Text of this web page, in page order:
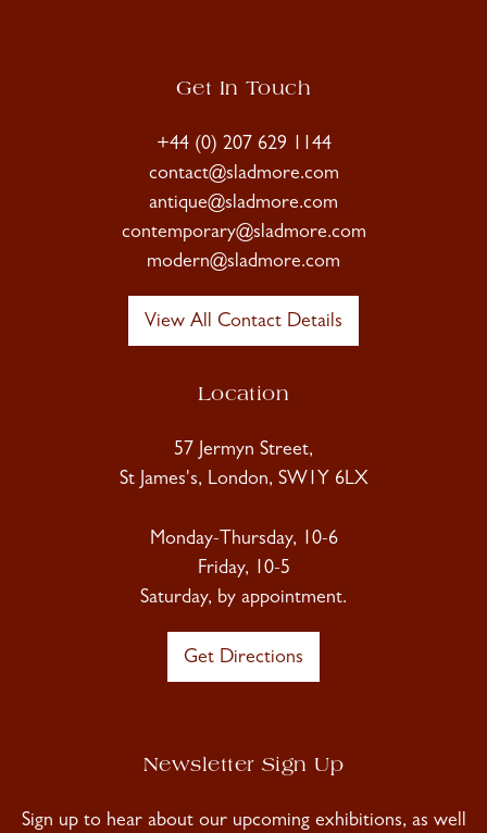
Get In Touch
+44 (0) 207 629 1144
contact@sladmore.com
antique@sladmore.com
contemporary@sladmore.com
modern@sladmore.com
View All Contact Details
Location
57 Jermyn Street,
St James's, London, SW1Y 6LX
Monday-Thursday, 10-6
Friday, 10-5
Saturday, by appointment.
Get Directions
Newsletter Sign Up
Sign up to hear about our upcoming exhibitions, as well